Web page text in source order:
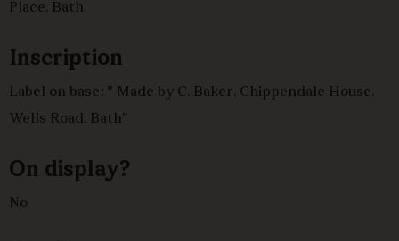
Place, Bath.
Inscription
Label on base: " Made by C. Baker, Chippendale House,
Wells Road, Bath"
On display?
No